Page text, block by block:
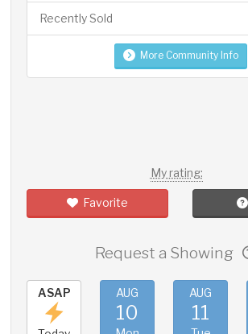
Recently Sold
More Community Info
My rating:
Favorite
Request a Showing
ASAP AUG
10
AUG
11